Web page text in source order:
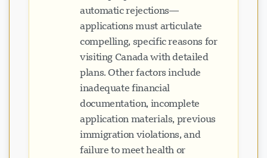
automatic rejections—
applications must articulate
compelling, specific reasons for
visiting Canada with detailed
plans. Other factors include
inadequate financial
documentation, incomplete
application materials, previous
immigration violations, and
failure to meet health or